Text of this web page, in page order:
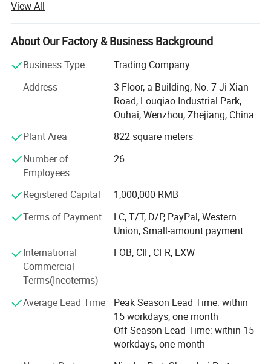
pouches, strings and display stands.
Established in 2010, Wenzhou M& I EYEWEAR Co., Ltd is a
specialized manufacturer and exporter of reading glasses,
sunglasses, frames and accessories. Our products can
has already pass the BSCL, sedex auditand we also can
do other factory audit if required. Our products are selling
to America, South America and Europe, etc. And with
mature production system and excellent QA team, we
gained a good reputation in those market.
Providing quality products, excellent service, competitive
even greater cooperation with overseas customers on
mutual benefit.
To meet different demands of customers, we supply
different quality level to accessories shops, department
stores, super market, discount shops, pharmacy stores,
optical chains, distributors and promotion style. Our
products meet FDA and CE and EN1836: 1997, EN14139:
2007 standard, we also could pass BCSI factory audit and
other chain store' S audit.
Owing to our good quality, competitive price, prompt
View All
About Our Factory & Business Background
Business Type
Trading Company
Address
3 Floor, a Building, No. 7 Ji Xian
Road, Louqiao Industrial Park,
Ouhai, Wenzhou, Zhejiang, China
Plant Area
822 square meters
Number of
Employees
26
Registered Capital
1,000,000 RMB
Terms of Payment
LC, T/T, D/P, PayPal, Western
Union, Small-amount payment
International
Commercial
Terms(Incoterms)
FOB, CIF, CFR, EXW
Average Lead Time
Peak Season Lead Time: within
15 workdays, one month
Off Season Lead Time: within 15
workdays, one month